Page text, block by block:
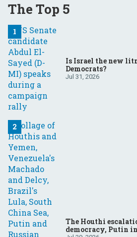
The Top 5
Is Israel the new
Democrats?
Jul 31, 2026
The Houthi
democracy, Putin